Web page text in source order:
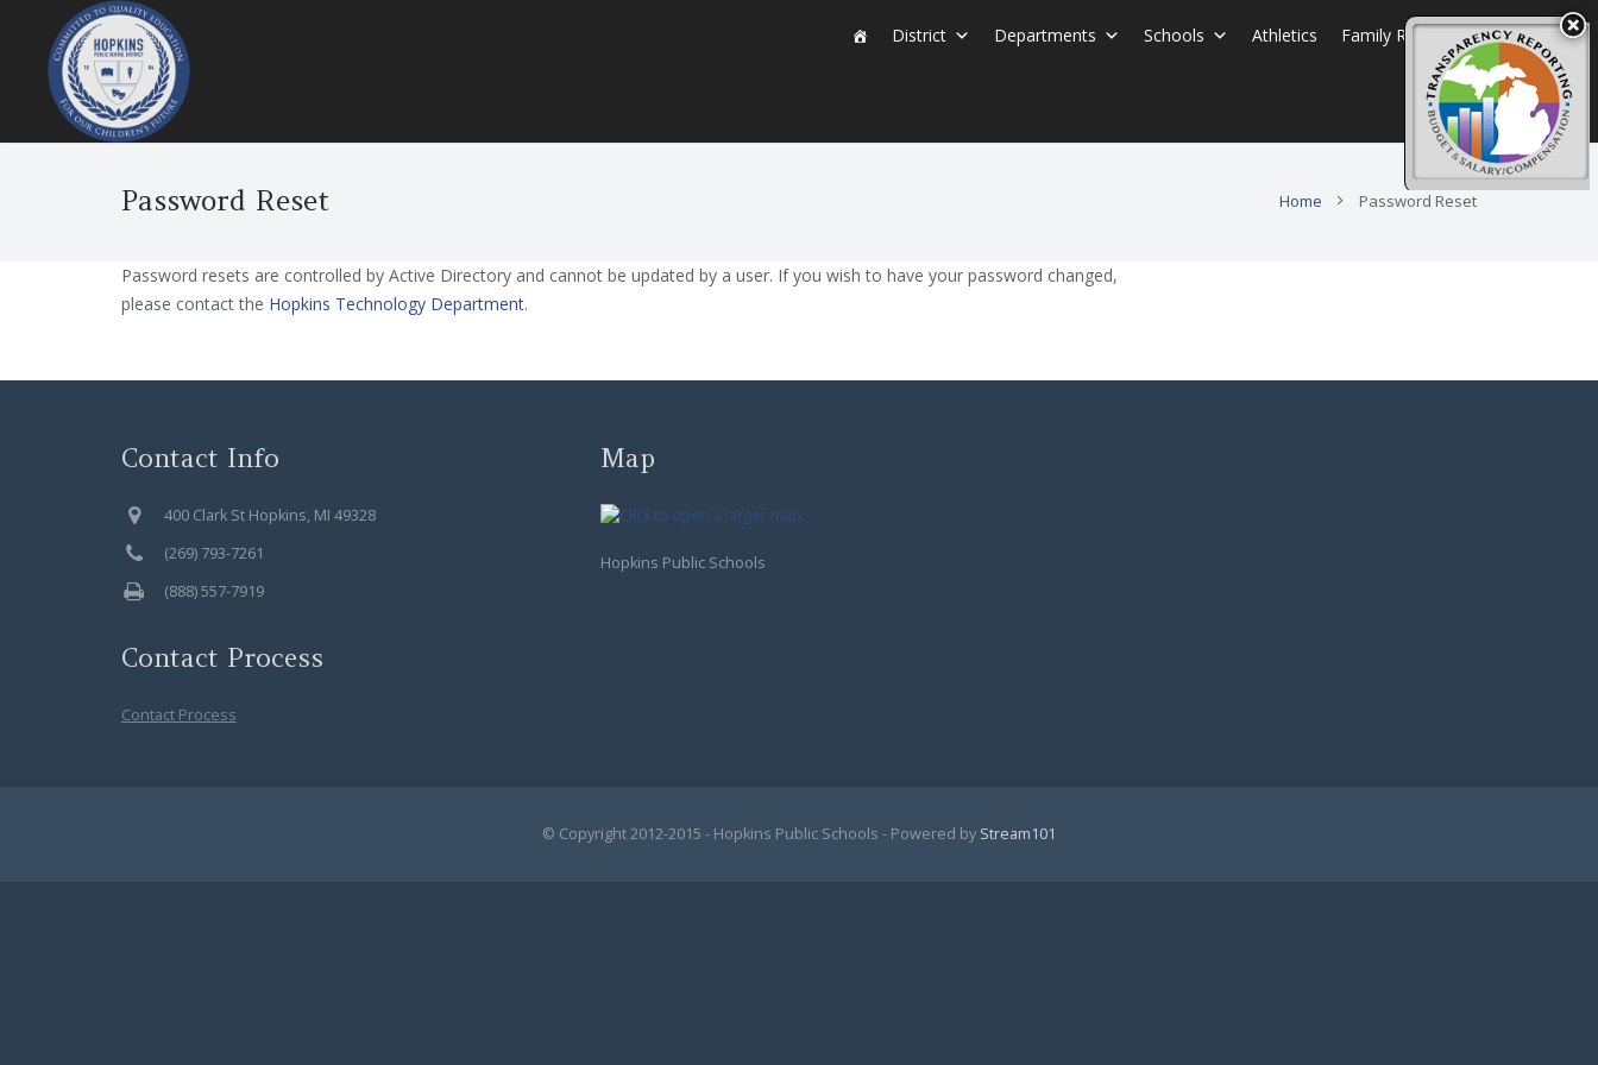
District Departments Schools Athletics Family Resources
Password Reset Home Password Reset
Password resets are controlled by Active Directory and cannot be updated by a user. If you wish to have your password changed,
please contact the Hopkins Technology Department.
Contact Info
400 Clark St Hopkins, MI 49328
(269) 793-7261
(888) 557-7919
Contact Process
Contact Process
Map
Hopkins Public Schools
© Copyright 2012-2015 - Hopkins Public Schools - Powered by Stream101